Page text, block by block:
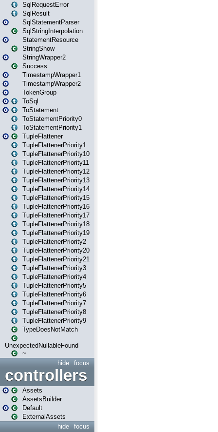
SqlRequestError
SqlResult
SqlStatementParser
SqlStringInterpolation
StatementResource
StringShow
StringWrapper2
Success
TimestampWrapper1
TimestampWrapper2
TokenGroup
ToSql
ToStatement
ToStatementPriority0
ToStatementPriority1
TupleFlattener
TupleFlattenerPriority1
TupleFlattenerPriority10
TupleFlattenerPriority11
TupleFlattenerPriority12
TupleFlattenerPriority13
TupleFlattenerPriority14
TupleFlattenerPriority15
TupleFlattenerPriority16
TupleFlattenerPriority17
TupleFlattenerPriority18
TupleFlattenerPriority19
TupleFlattenerPriority2
TupleFlattenerPriority20
TupleFlattenerPriority21
TupleFlattenerPriority3
TupleFlattenerPriority4
TupleFlattenerPriority5
TupleFlattenerPriority6
TupleFlattenerPriority7
TupleFlattenerPriority8
TupleFlattenerPriority9
TypeDoesNotMatch
UnexpectedNullableFound
~
focus
hide
controllers
Assets
AssetsBuilder
Default
ExternalAssets
focus
hide